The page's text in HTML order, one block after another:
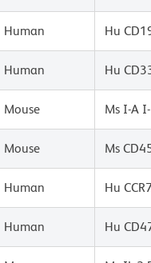
Human Hu
Human Hu
Mouse Ms I-A
Mouse Ms
Human Hu
Human Hu